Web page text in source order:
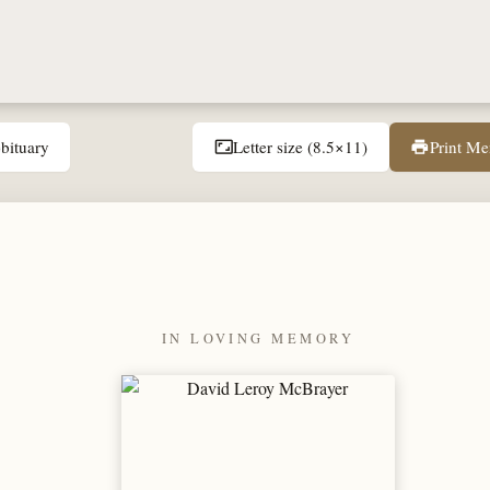
aspect_ratioLetter size (8.5×11) printPrint
IN LOVING MEMORY